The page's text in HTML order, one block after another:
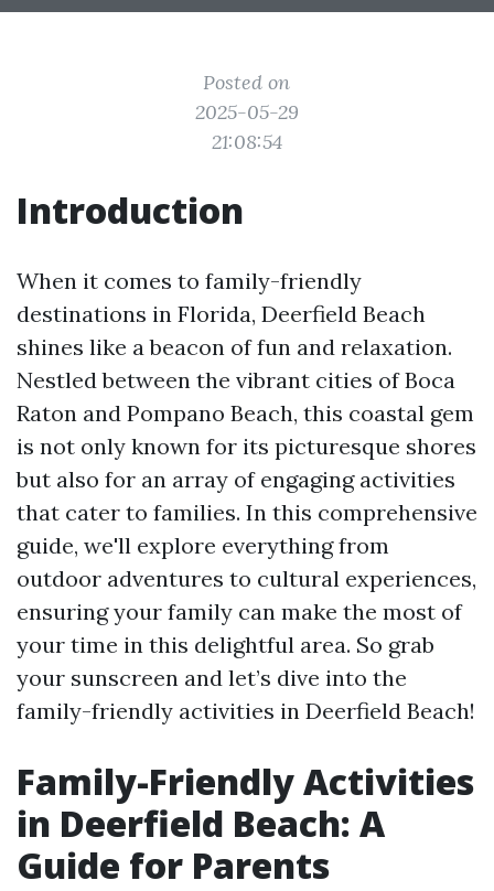
Posted on
2025-05-29
21:08:54
Introduction
When it comes to family-friendly
destinations in Florida, Deerfield Beach
shines like a beacon of fun and relaxation.
Nestled between the vibrant cities of Boca
Raton and Pompano Beach, this coastal gem
is not only known for its picturesque shores
but also for an array of engaging activities
that cater to families. In this comprehensive
guide, we'll explore everything from
outdoor adventures to cultural experiences,
ensuring your family can make the most of
your time in this delightful area. So grab
your sunscreen and let’s dive into the
family-friendly activities in Deerfield Beach!
Family-Friendly Activities
in Deerfield Beach: A
Guide for Parents